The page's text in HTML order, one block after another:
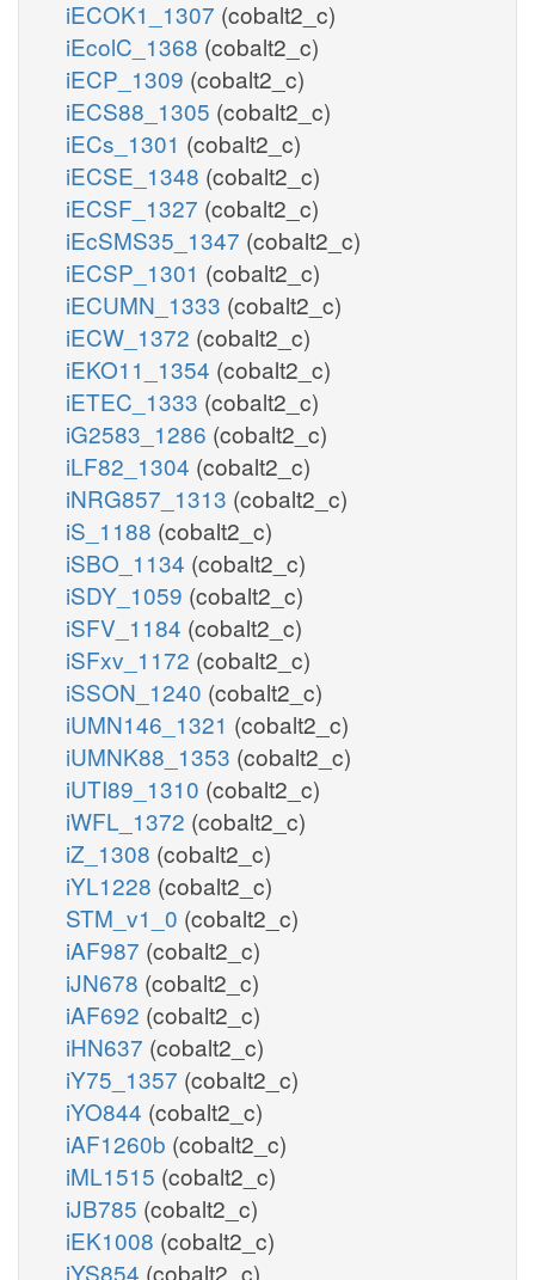
iECOK1_1307 (cobalt2_c)
iEcolC_1368 (cobalt2_c)
iECP_1309 (cobalt2_c)
iECS88_1305 (cobalt2_c)
iECs_1301 (cobalt2_c)
iECSE_1348 (cobalt2_c)
iECSF_1327 (cobalt2_c)
iEcSMS35_1347 (cobalt2_c)
iECSP_1301 (cobalt2_c)
iECUMN_1333 (cobalt2_c)
iECW_1372 (cobalt2_c)
iEKO11_1354 (cobalt2_c)
iETEC_1333 (cobalt2_c)
iG2583_1286 (cobalt2_c)
iLF82_1304 (cobalt2_c)
iNRG857_1313 (cobalt2_c)
iS_1188 (cobalt2_c)
iSBO_1134 (cobalt2_c)
iSDY_1059 (cobalt2_c)
iSFV_1184 (cobalt2_c)
iSFxv_1172 (cobalt2_c)
iSSON_1240 (cobalt2_c)
iUMN146_1321 (cobalt2_c)
iUMNK88_1353 (cobalt2_c)
iUTI89_1310 (cobalt2_c)
iWFL_1372 (cobalt2_c)
iZ_1308 (cobalt2_c)
iYL1228 (cobalt2_c)
STM_v1_0 (cobalt2_c)
iAF987 (cobalt2_c)
iJN678 (cobalt2_c)
iAF692 (cobalt2_c)
iHN637 (cobalt2_c)
iY75_1357 (cobalt2_c)
iYO844 (cobalt2_c)
iAF1260b (cobalt2_c)
iML1515 (cobalt2_c)
iJB785 (cobalt2_c)
iEK1008 (cobalt2_c)
iYS854 (cobalt2_c)